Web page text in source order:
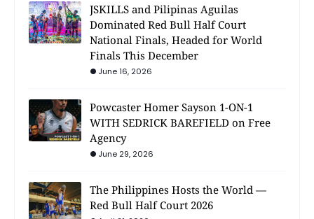
JSKILLS and Pilipinas Aguilas
Dominated Red Bull Half Court
National Finals, Headed for World
Finals This December
June 16, 2026
Powcaster Homer Sayson 1-ON-1
WITH SEDRICK BAREFIELD on Free
Agency
June 29, 2026
The Philippines Hosts the World —
Red Bull Half Court 2026